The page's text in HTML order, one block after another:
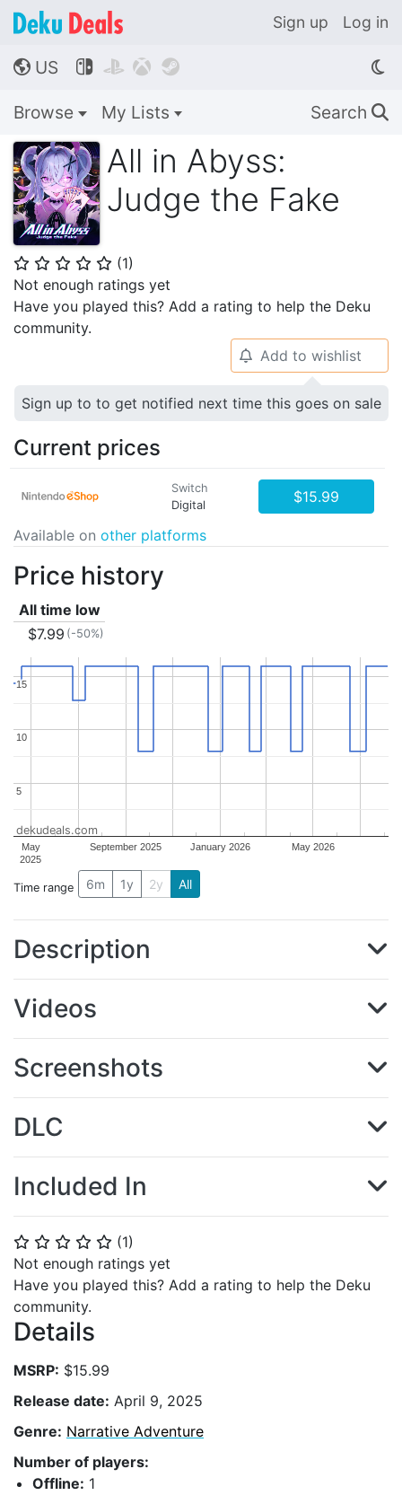
Sign up Log in
🌎 US    
Browse My Lists Search 🔍
All in Abyss:
Judge the Fake
⭐ ⭐ ⭐ ⭐ ⭐ (1)
Not enough ratings yet
Have you played this? Add a rating to help the Deku
community.
⭐ ⭐ ⭐ ⭐ ⭐ (1)
Not enough ratings yet
Have you played this? Add a rating to help the Deku
community.
Details
MSRP: $15.99
Release date: April 9, 2025
Genre: Narrative Adventure
Number of players:
Offline: 1
🔔 Add to wishlist
Sign up to to get notified next time this goes on sale
Current prices
Switch
Digital
$15.99
Available on other platforms
Price history
All time low
$7.99 (-50%)
May
2025
September 2025 January 2026 May 2026
5
5
10
10
15
15
dekudeals.com
Time range 6m 1y 2y All
Description
Videos
Screenshots
DLC
Included In